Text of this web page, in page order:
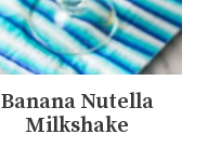
Banana Nutella
Milkshake